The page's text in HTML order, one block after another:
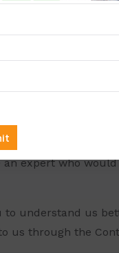
his MBA in
of innovative
learn from his
subjects such as
others. So,
expert who
understand us
us through the